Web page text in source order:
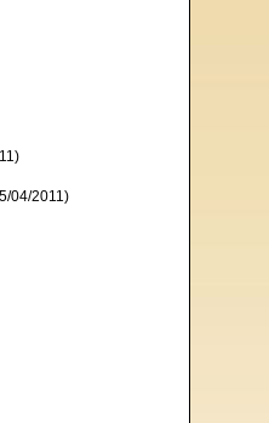
04/2011)